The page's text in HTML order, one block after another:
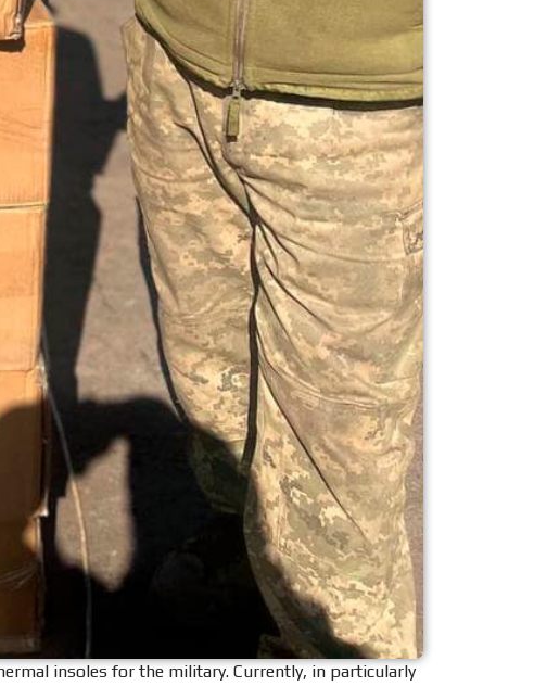
insoles for the military. Currently, in particularly